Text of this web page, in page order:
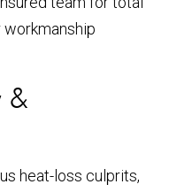
&
heat-loss culprits,